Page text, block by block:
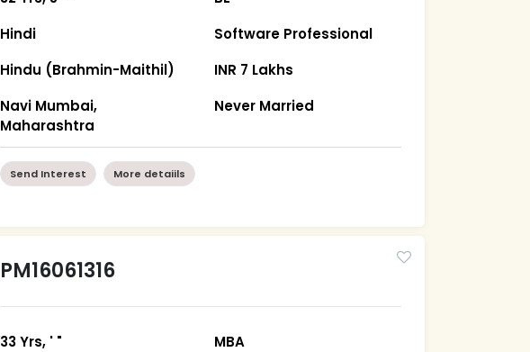
Hindi
Hindu (Brahmin-Maithil)
Navi Mumbai,
Maharashtra
Software Professional
INR 7 Lakhs
Never Married
Send Interest More detaiils
PM16061316
33 Yrs, ' "
MBA